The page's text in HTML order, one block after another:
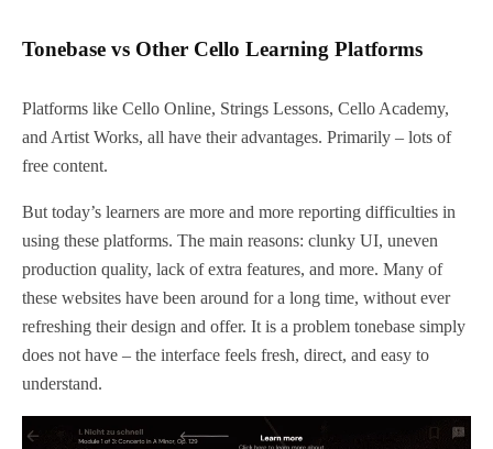
Tonebase vs Other Cello Learning Platforms
Platforms like Cello Online, Strings Lessons, Cello Academy,
and Artist Works, all have their advantages. Primarily – lots of
free content.
But today’s learners are more and more reporting difficulties in
using these platforms. The main reasons: clunky UI, uneven
production quality, lack of extra features, and more. Many of
these websites have been around for a long time, without ever
refreshing their design and offer. It is a problem tonebase simply
does not have – the interface feels fresh, direct, and easy to
understand.